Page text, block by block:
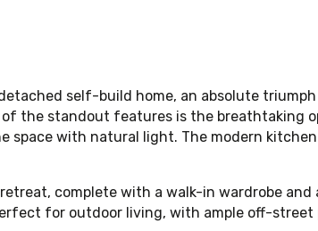
self-build home, an absolute
the standout features is the breathtaking
with natural light. The modern
complete with a walk-in wardrobe
for outdoor living, with ample off-